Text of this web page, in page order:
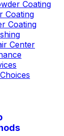
Coating
Coating
Coating
Center